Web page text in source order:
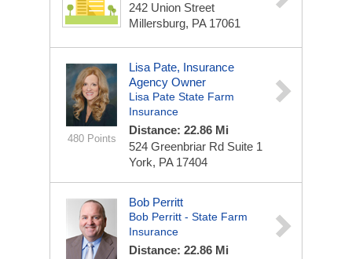
242 Union Street
Millersburg, PA 17061
480 Points
Lisa Pate, Insurance
Agency Owner
Lisa Pate State Farm
Insurance
Distance: 22.86 Mi
524 Greenbriar Rd Suite 1
York, PA 17404
Bob Perritt
Bob Perritt - State Farm
Insurance
Distance: 22.86 Mi